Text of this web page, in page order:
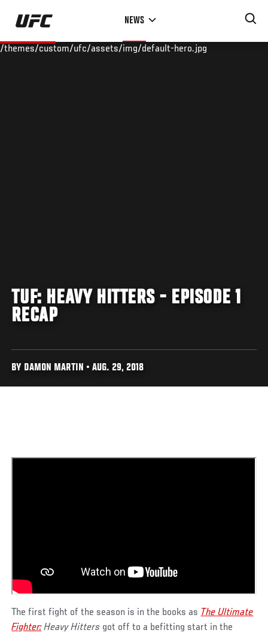
Skip
main
NEWS
/themes/custom/ufc/assets/img/default-hero.jpg
TUF: HEAVY HITTERS - EPISODE 1
RECAP
BY DAMON MARTIN • AUG. 29, 2018
The first fight of the season is in the books as The Ultimate
Fighter:Heavy Hitters got off to a befitting start in the